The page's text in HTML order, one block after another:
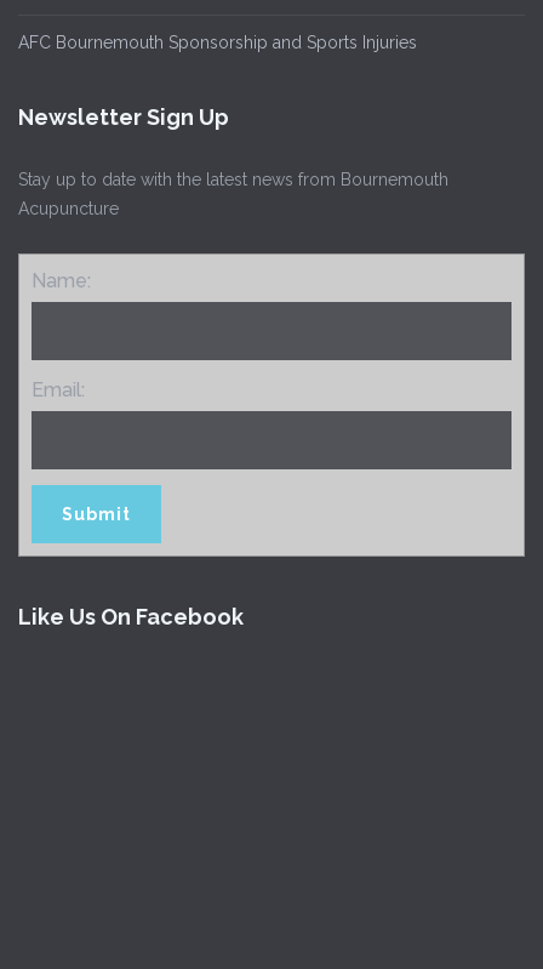
AFC Bournemouth Sponsorship and Sports Injuries
Newsletter Sign Up
Stay up to date with the latest news from Bournemouth
Acupuncture
Name:
Email:
Like Us On Facebook